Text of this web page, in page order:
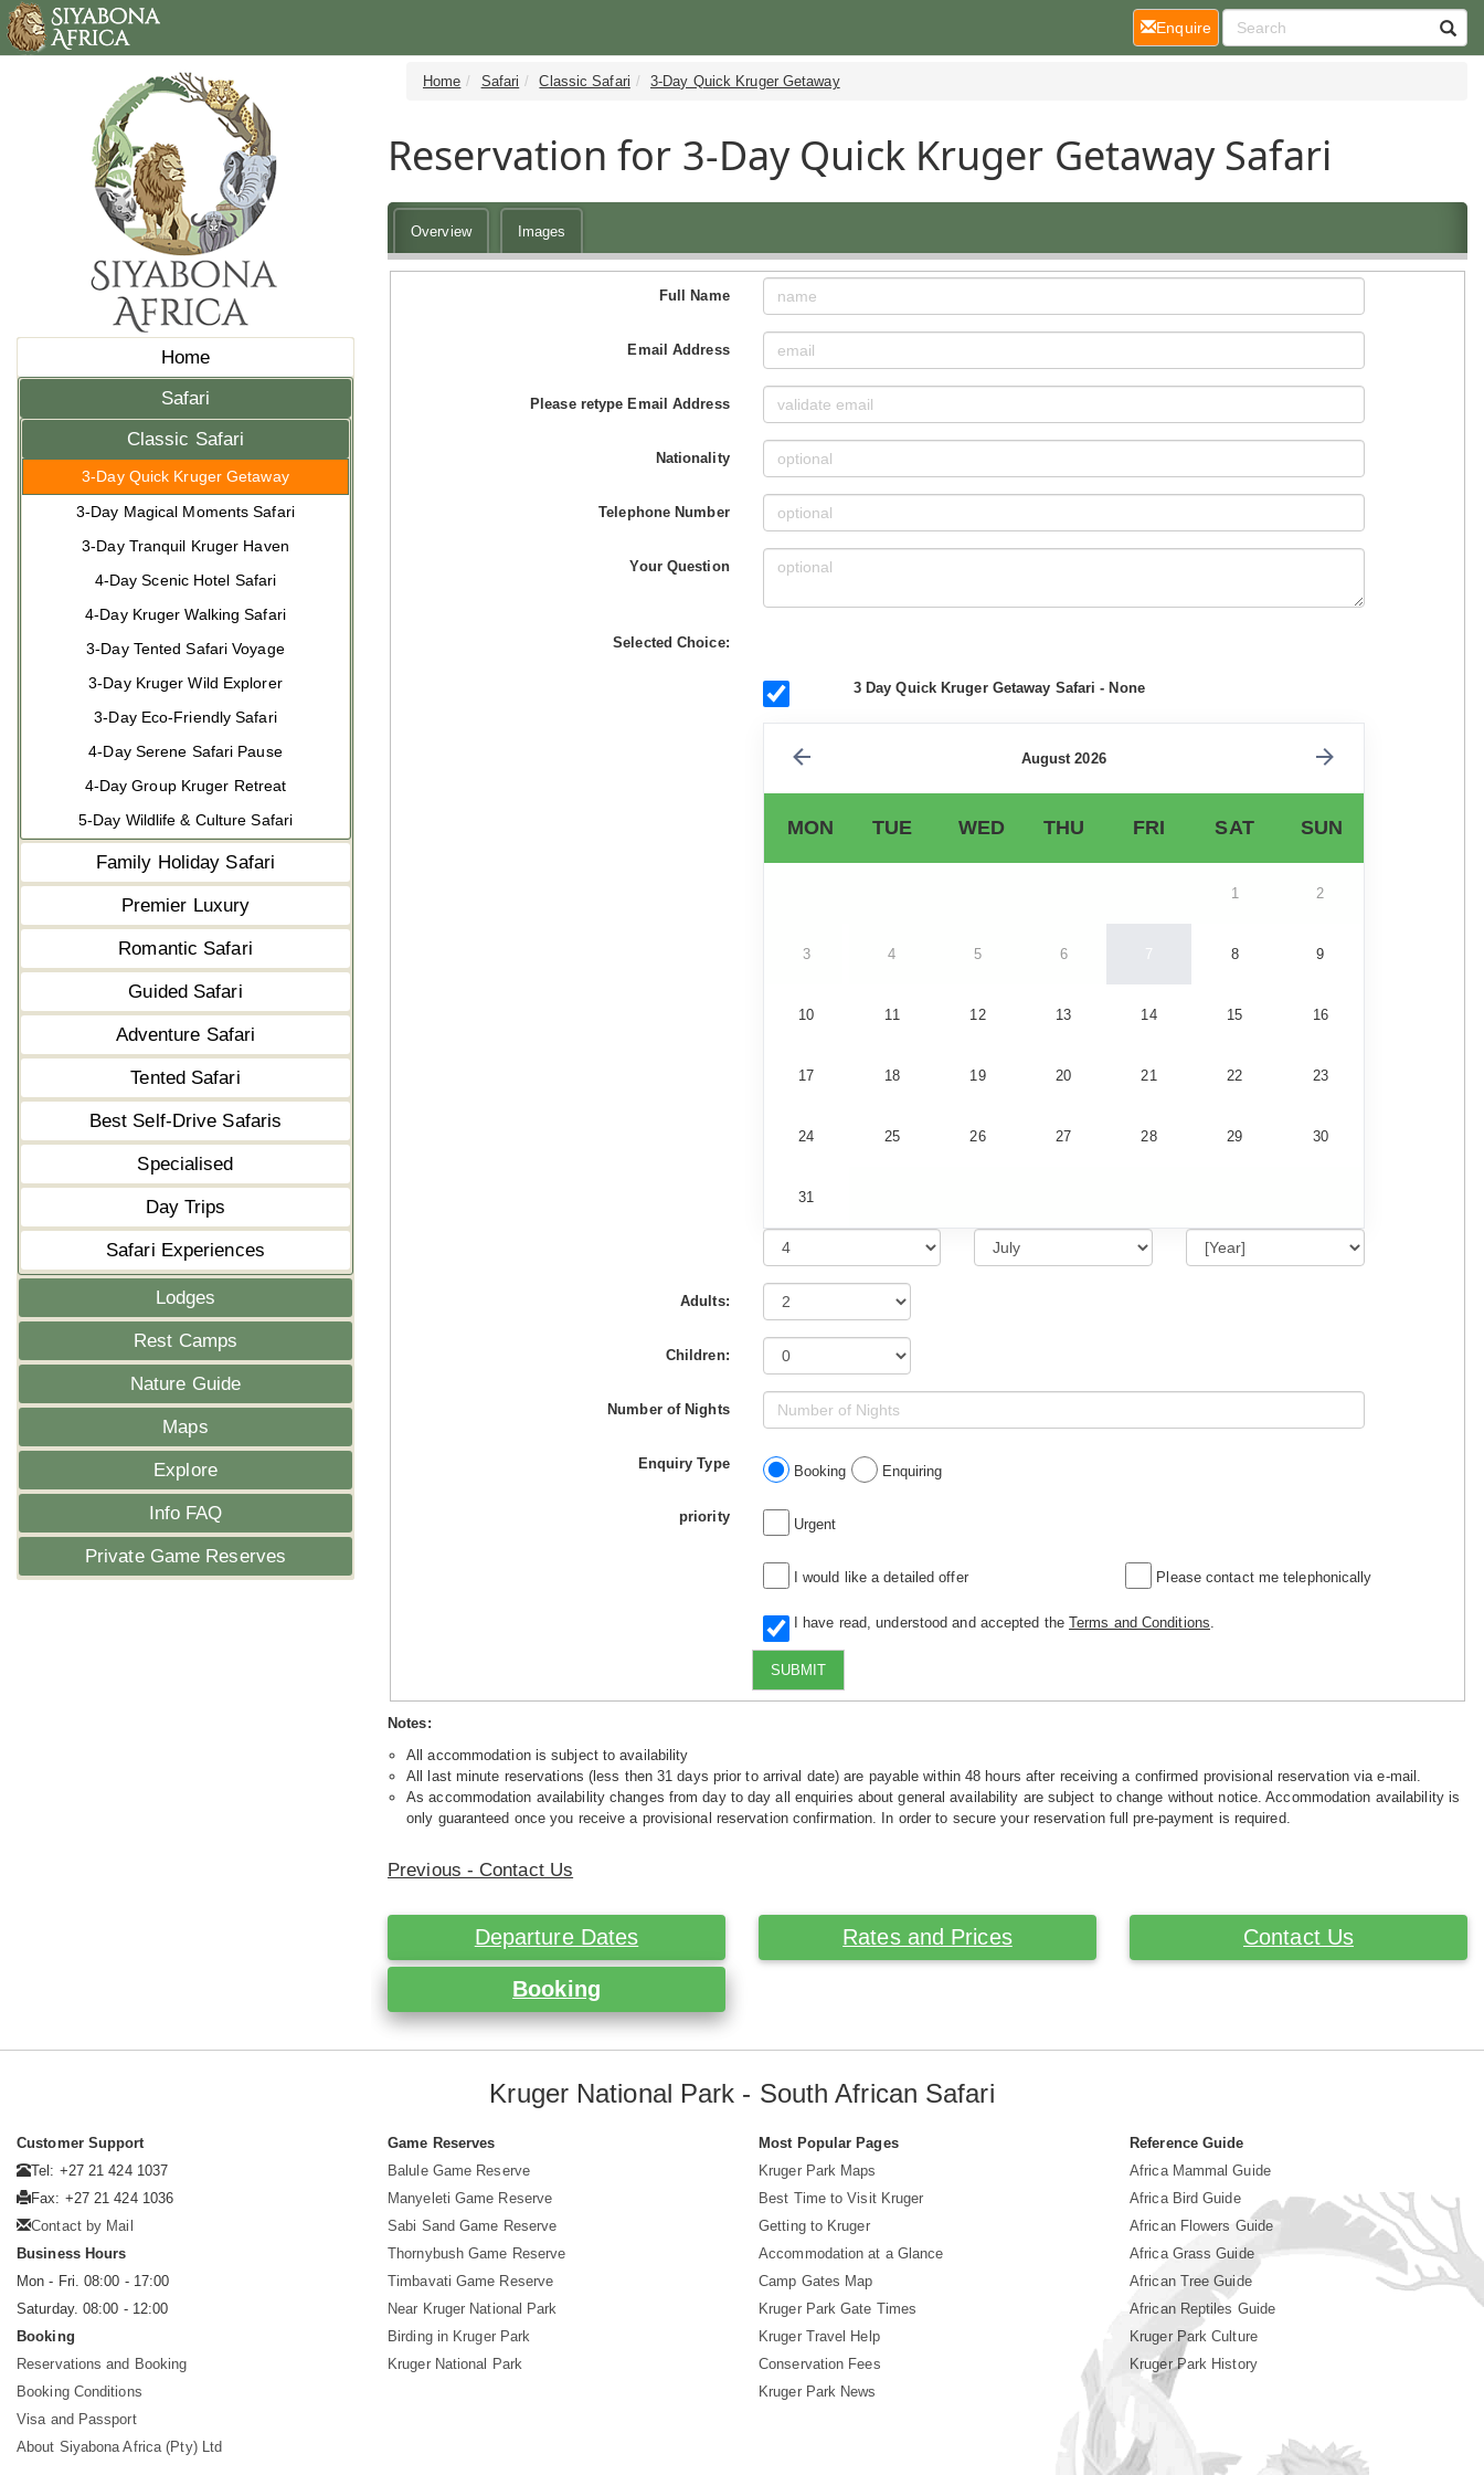
Home
Safari
Classic Safari
3-Day Quick Kruger Getaway
3-Day Magical Moments Safari
3-Day Tranquil Kruger Haven
4-Day Scenic Hotel Safari
4-Day Kruger Walking Safari
3-Day Tented Safari Voyage
3-Day Kruger Wild Explorer
3-Day Eco-Friendly Safari
4-Day Serene Safari Pause
4-Day Group Kruger Retreat
5-Day Wildlife & Culture Safari
Family Holiday Safari
Premier Luxury
Romantic Safari
Guided Safari
Adventure Safari
Tented Safari
Best Self-Drive Safaris
Specialised
Day Trips
Safari Experiences
Lodges
Rest Camps
Nature Guide
Maps
Explore
Info FAQ
Private Game Reserves
Home Safari Classic Safari 3-Day Quick Kruger Getaway
Reservation for 3-Day Quick Kruger Getaway Safari
Overview Images
Full Name
Email Address
Please retype Email Address
Nationality
Telephone Number
Your Question
Selected Choice:
3 Day Quick Kruger Getaway Safari - None
August 2026
MON TUE WED THU FRI SAT SUN
1 2
3 4 5 6 7 8 9
10 11 12 13 14 15 16
17 18 19 20 21 22 23
24 25 26 27 28 29 30
31
Adults:
Children:
Number of Nights
Enquiry Type Booking Enquiring
priority Urgent
I would like a detailed offer Please contact me telephonically
I have read, understood and accepted the Terms and Conditions
SUBMIT
Notes:
All accommodation is subject to availability
All last minute reservations (less then 31 days prior to arrival date) are payable within 48 hours after receiving a confirmed provisional reservation via e-mail.
As accommodation availability changes from day to day all enquiries about general availability are subject to change without notice. Accommodation availability is
only guaranteed once you receive a provisional reservation confirmation. In order to secure your reservation full pre-payment is required.
Previous - Contact Us
Departure Dates Rates and Prices Contact Us
Booking
Enquire(current)
Kruger National Park - South African Safari
Customer Support
Tel: +27 21 424 1037
Fax: +27 21 424 1036
Contact by Mail
Business Hours
Mon - Fri. 08:00 - 17:00
Saturday. 08:00 - 12:00
Booking
Reservations and Booking
Booking Conditions
Visa and Passport
About Siyabona Africa (Pty) Ltd
Game Reserves
Balule Game Reserve
Manyeleti Game Reserve
Sabi Sand Game Reserve
Thornybush Game Reserve
Timbavati Game Reserve
Near Kruger National Park
Birding in Kruger Park
Kruger National Park
Most Popular Pages
Kruger Park Maps
Best Time to Visit Kruger
Getting to Kruger
Accommodation at a Glance
Camp Gates Map
Kruger Park Gate Times
Kruger Travel Help
Conservation Fees
Kruger Park News
Reference Guide
Africa Mammal Guide
Africa Bird Guide
African Flowers Guide
Africa Grass Guide
African Tree Guide
African Reptiles Guide
Kruger Park Culture
Kruger Park History